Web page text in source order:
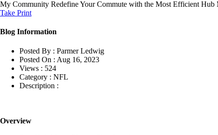
My Community Redefine Your Commute with the Most Efficient Hub
Take Print
Blog Information
Posted By : Parmer Ledwig
Posted On : Aug 16, 2023
Views : 524
Category : NFL
Description :
Overview